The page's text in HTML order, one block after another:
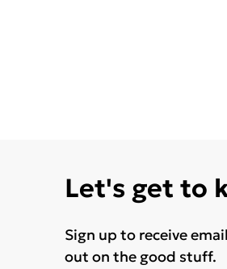
Let's get to
Sign up to receive
out on the good stuff.